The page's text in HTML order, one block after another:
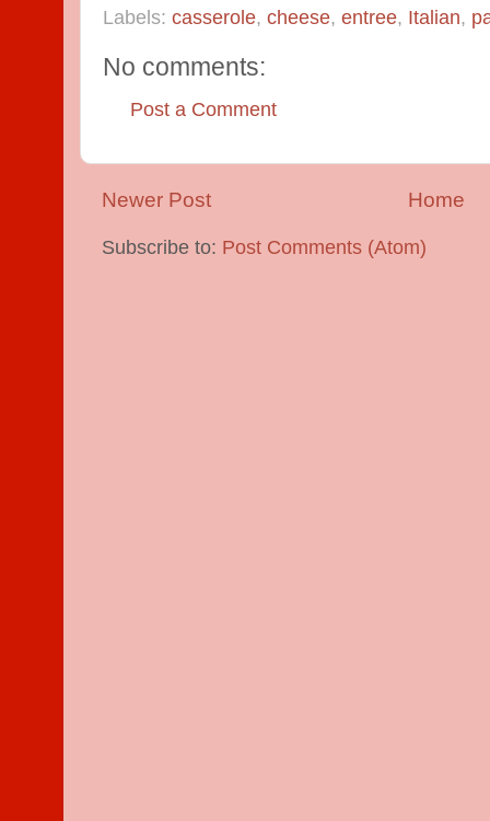
Labels: casserole, cheese, entree, Italian,
No comments:
Post a Comment
Newer Post Home
Subscribe to: Post Comments (Atom)